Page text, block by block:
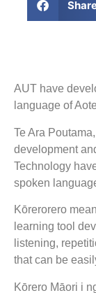
AUT have
language of
Te Ara
development
Technology
spoken
Kōrerorero
learning tool
listening,
that can be
Kōrero Māori i